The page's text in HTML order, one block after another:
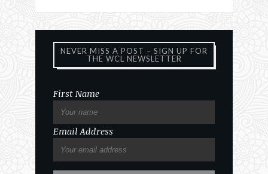
NEVER MISS A POST – SIGN UP FOR
THE WCL NEWSLETTER
First Name
Email Address